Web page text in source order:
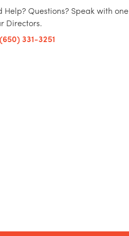
Help? Questions? Speak with one
Directors.
331-3251